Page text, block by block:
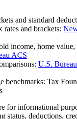
and standard
rates and brackets:
income, home
ACS
U.S.
benchmarks: Tax
for informational
status, deductions,